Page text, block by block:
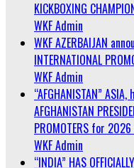
KICKBOXING
WKF Admin
WKF AZERBAIJAN
INTERNATIONAL
WKF Admin
“AFGHANISTAN”
AFGHANISTAN
PROMOTERS for
WKF Admin
“INDIA” HAS